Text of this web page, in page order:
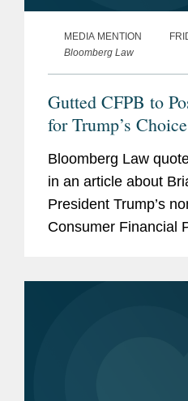
MEDIA MENTION
Bloomberg Law
Gutted CFPB to
for Trump’s
Bloomberg Law
in an article about
President Trump’s
Consumer Financial